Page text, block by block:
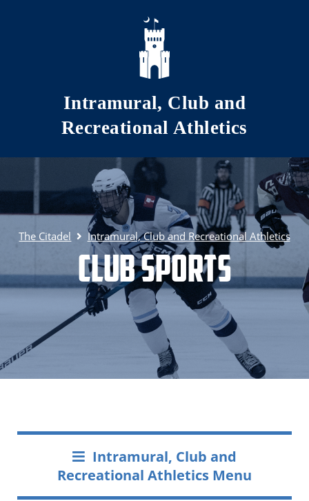
Skip to main content
Intramural, Club and
Recreational Athletics
The Citadel Intramural, Club and Recreational Athletics
Club Sports
Intramural, Club and
Recreational Athletics Menu